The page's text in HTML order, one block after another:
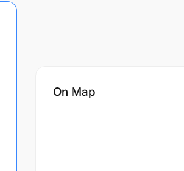
On Map